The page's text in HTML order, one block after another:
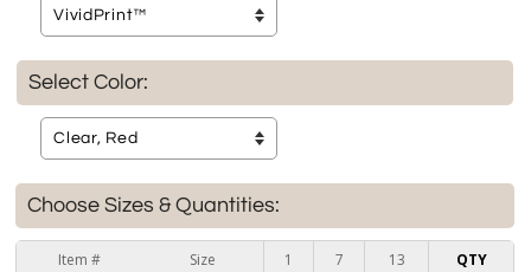
Select Color:
Choose Sizes & Quantities:
Item # Size 1 7 13 QTY